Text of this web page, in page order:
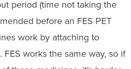
period (time not taking the
before an FES PET
work by attaching to
works the same way, so if